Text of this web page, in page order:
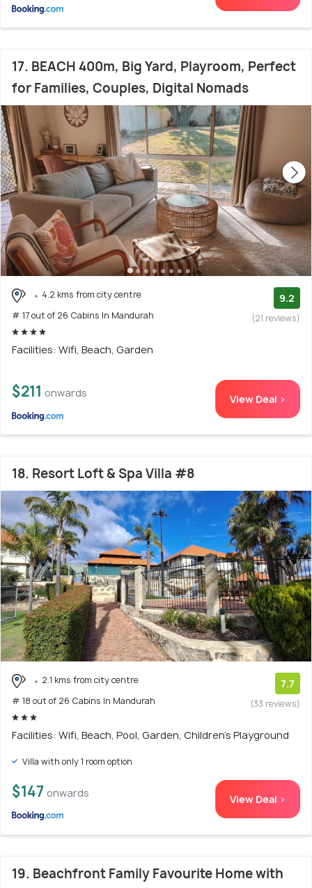
17. BEACH 400m, Big Yard, Playroom, Perfect
for Families, Couples, Digital Nomads
4.2 kms from city centre
# 17 out of 26 Cabins In Mandurah
9.2
(21 reviews)
Facilities: Wifi, Beach, Garden
$211 onwards View Deal >
18. Resort Loft & Spa Villa #8
2.1 kms from city centre
# 18 out of 26 Cabins In Mandurah
7.7
(33 reviews)
Facilities: Wifi, Beach, Pool, Garden, Children's Playground
Villa with only 1 room option
$147 onwards View Deal >
19. Beachfront Family Favourite Home with